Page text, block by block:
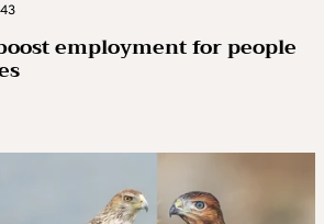
employment for people